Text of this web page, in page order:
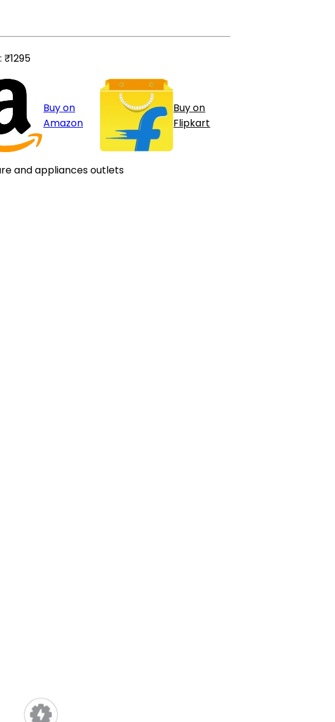
₹1295
Buy on
Amazon
Buy on
Flipkart
and appliances outlets